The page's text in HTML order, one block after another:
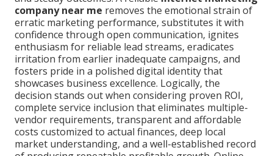
company near me removes the emotional strain of
erratic marketing performance, substitutes it with
confidence through open communication, ignites
enthusiasm for reliable lead streams, eradicates
irritation from earlier inadequate campaigns, and
fosters pride in a polished digital identity that
showcases business excellence. Logically, the
decision stands out when considering proven ROI,
complete service inclusion that eliminates multiple-
vendor requirements, transparent and affordable
costs customized to actual finances, deep local
market understanding, and a well-established record